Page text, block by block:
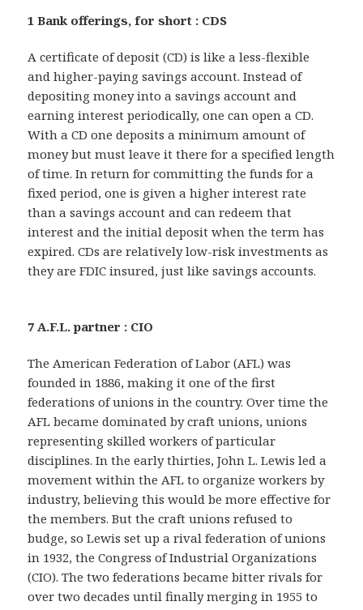
1 Bank offerings, for short : CDS
A certificate of deposit (CD) is like a less-flexible
and higher-paying savings account. Instead of
depositing money into a savings account and
earning interest periodically, one can open a CD.
With a CD one deposits a minimum amount of
money but must leave it there for a specified length
of time. In return for committing the funds for a
fixed period, one is given a higher interest rate
than a savings account and can redeem that
interest and the initial deposit when the term has
expired. CDs are relatively low-risk investments as
they are FDIC insured, just like savings accounts.
7 A.F.L. partner : CIO
The American Federation of Labor (AFL) was
founded in 1886, making it one of the first
federations of unions in the country. Over time the
AFL became dominated by craft unions, unions
representing skilled workers of particular
disciplines. In the early thirties, John L. Lewis led a
movement within the AFL to organize workers by
industry, believing this would be more effective for
the members. But the craft unions refused to
budge, so Lewis set up a rival federation of unions
in 1932, the Congress of Industrial Organizations
(CIO). The two federations became bitter rivals for
over two decades until finally merging in 1955 to